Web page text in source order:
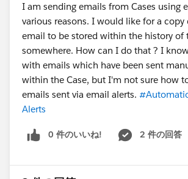
I am sending emails from Cases using
various reasons. I would like for a copy
email to be stored within the history of
somewhere. How can I do that ? I
with emails which have been sent
within the Case, but I'm not sure how
emails sent via email alerts.
Alerts
0 件のいいね! 2 件の回答